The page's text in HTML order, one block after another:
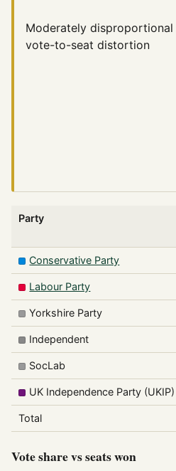
Moderately disproportional
vote-to-seat distortion
Party
Conservative Party
Labour Party
Yorkshire Party
Independent
SocLab
UK Independence Party (UKIP)
Total
Vote share vs seats won